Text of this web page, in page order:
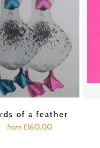
of a feather
from £160.00